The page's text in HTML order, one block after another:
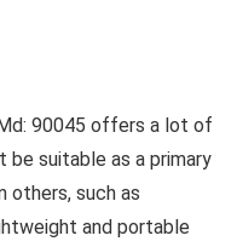
90045 offers a lot of
be suitable as a primary
others, such as
and portable